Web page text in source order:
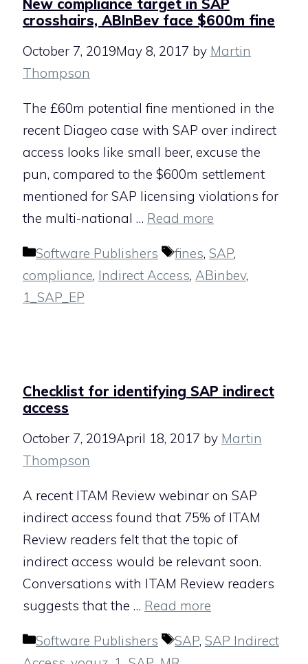
New compliance target in SAP
crosshairs, ABInBev face $600m fine
October 7, 2019May 8, 2017 by Martin
Thompson
The £60m potential fine mentioned in the
recent Diageo case with SAP over indirect
access looks like small beer, excuse the
pun, compared to the $600m settlement
mentioned for SAP licensing violations for
the multi-national … Read more
Categories
Software Publishers Tags
fines, SAP,
compliance, Indirect Access, ABinbev,
1_SAP_EP
Checklist for identifying SAP indirect
access
October 7, 2019April 18, 2017 by Martin
Thompson
A recent ITAM Review webinar on SAP
indirect access found that 75% of ITAM
Review readers felt that the topic of
indirect access would be relevant soon.
Conversations with ITAM Review readers
suggests that the … Read more
Categories
Software Publishers Tags
SAP, SAP Indirect